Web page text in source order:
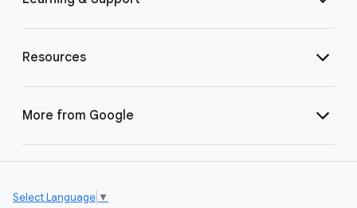
Resources
More from Google
Select Language ▼